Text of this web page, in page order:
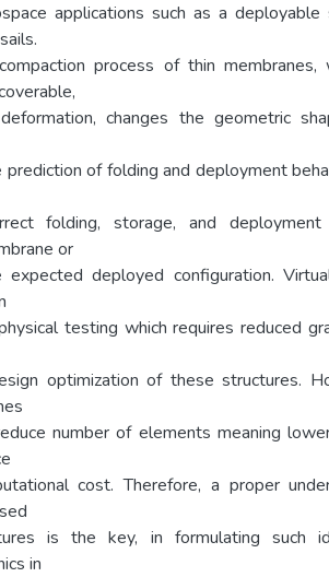
applications such as a deployable
process of thin membranes,
changes the geometric
prediction of folding and deployment
folding, storage, and
or
expected deployed configuration.
testing which requires reduced
optimization of these structures.
number of elements meaning
cost. Therefore, a proper
is the key, in formulating such
in